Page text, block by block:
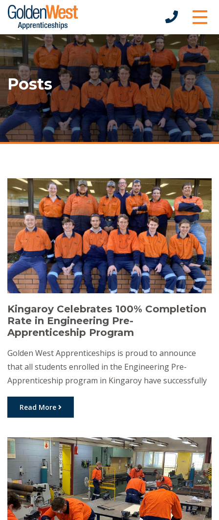
Posts
Kingaroy Celebrates 100% Completion
Rate in Engineering Pre-
Apprenticeship Program
Golden West Apprenticeships is proud to announce
that all students enrolled in the Engineering Pre-
Apprenticeship program in Kingaroy have successfully
completed their training, achieving a 100% completion
rate for the Certificate I in Engineering. This milestone
participants and the local community. The 12-week
program, funded by the Queensland […]
Read More